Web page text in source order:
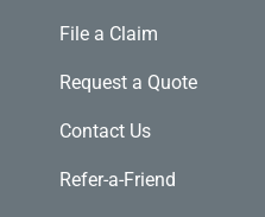
File a Claim
Request a Quote
Contact Us
Refer-a-Friend